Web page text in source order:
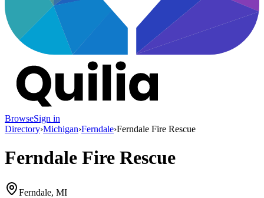
BrowseSign in
Directory›Michigan›Ferndale›Ferndale Fire Rescue
Ferndale Fire Rescue
Ferndale, MI